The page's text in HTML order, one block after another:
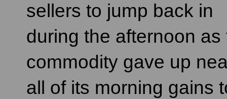
sellers to jump back in
during the afternoon as
commodity gave up
all of its morning gains